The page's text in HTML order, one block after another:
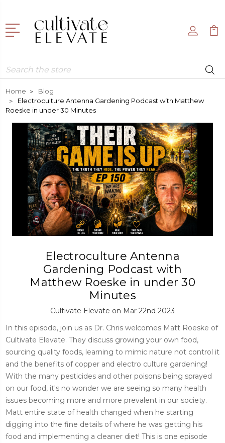
Search
Home
Blog
Electroculture Antenna Gardening Podcast with Matthew
Roeske in under 30 Minutes
Electroculture Antenna
Gardening Podcast with
Matthew Roeske in under 30
Minutes
Cultivate Elevate on Mar 22nd 2023
In this episode, join us as Dr. Chris welcomes Matt Roeske of
Cultivate Elevate. They discuss growing your own food,
sourcing quality foods, learning to mimic nature not control it
and the benefits of copper and electro culture gardening!
With the many pesticides and other poisons being sprayed
on our food, it's no wonder we are seeing so many health
issues becoming more and more prevalent in our society.
Matt entire state of health changed when he starting
digging into the fine details of where he was getting his
food and implementing a cleaner diet! This is one episode